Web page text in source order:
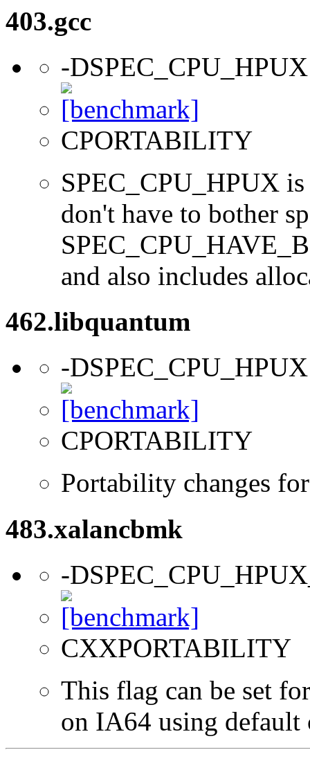
403.gcc
-DSPEC_CPU_HPUX
CPORTABILITY
SPEC_CPU_HPUX
don't have to bother
and also includes
462.libquantum
-DSPEC_CPU_HPUX
CPORTABILITY
Portability changes
483.xalancbmk
-
CXXPORTABILITY
This flag can be set
on IA64 using default